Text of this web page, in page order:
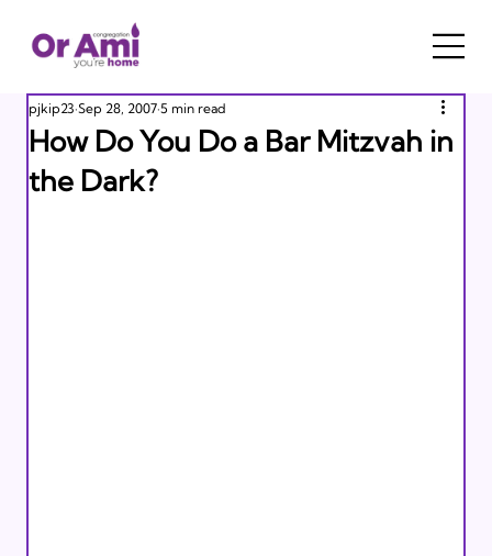
How Do You Do a Bar Mitzvah in
the Dark?
pjkip23 Sep 28, 2007 5 min read